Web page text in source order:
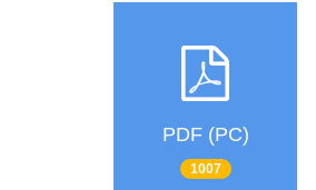
PDF (PC)
1007